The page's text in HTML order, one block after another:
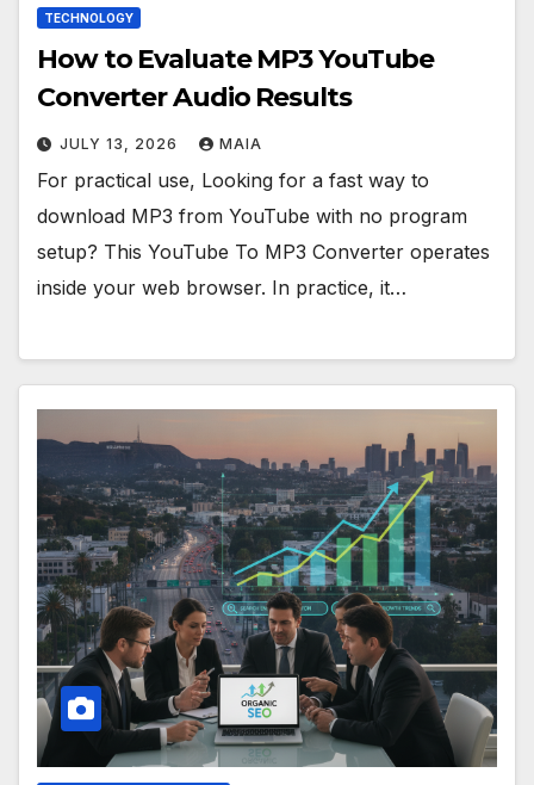
TECHNOLOGY
How to Evaluate MP3 YouTube
Converter Audio Results
JULY 13, 2026 MAIA
For practical use, Looking for a fast way to
download MP3 from YouTube with no program
setup? This YouTube To MP3 Converter operates
inside your web browser. In practice, it…